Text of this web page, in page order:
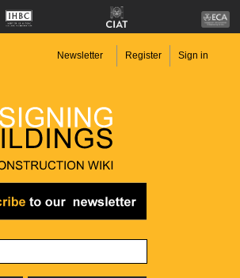
Newsletter Register Sign in